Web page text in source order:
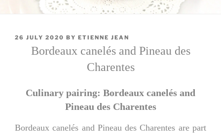
POSTED
26 JULY 2020 BY ETIENNE JEAN
Bordeaux canelés and Pineau des
Charentes
Culinary pairing: Bordeaux canelés and
Pineau des Charentes
Bordeaux canelés and Pineau des Charentes are part